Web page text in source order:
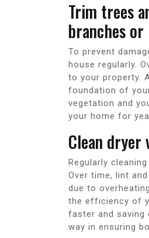
Trim trees
branches
To prevent
house regularly.
to your property.
foundation of
vegetation and
your home for
Clean dryer
Regularly
Over time, lint
due to
the efficiency of
faster and saving
way in ensuring